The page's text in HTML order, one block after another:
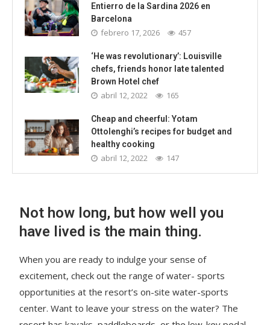
Entierro de la Sardina 2026 en
Barcelona
febrero 17, 2026 457
‘He was revolutionary’: Louisville
chefs, friends honor late talented
Brown Hotel chef
abril 12, 2022 165
Cheap and cheerful: Yotam
Ottolenghi’s recipes for budget and
healthy cooking
abril 12, 2022 147
Not how long, but how well you
have lived is the main thing.
When you are ready to indulge your sense of
excitement, check out the range of water- sports
opportunities at the resort’s on-site water-sports
center. Want to leave your stress on the water? The